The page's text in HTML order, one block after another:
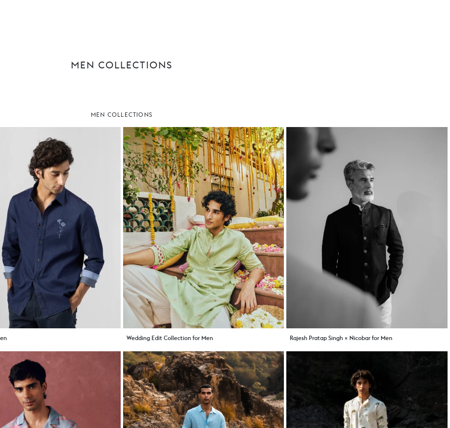
MEN COLLECTIONS
MEN COLLECTIONS
Wedding Edit Collection for Men Rajesh Pratap Singh × Nicobar for Men